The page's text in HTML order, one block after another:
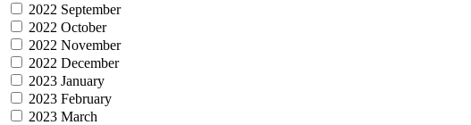
2022 September
2022 October
2022 November
2022 December
2023 January
2023 February
2023 March